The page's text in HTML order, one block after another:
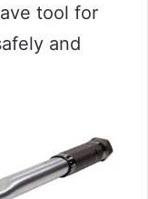
tool for
and